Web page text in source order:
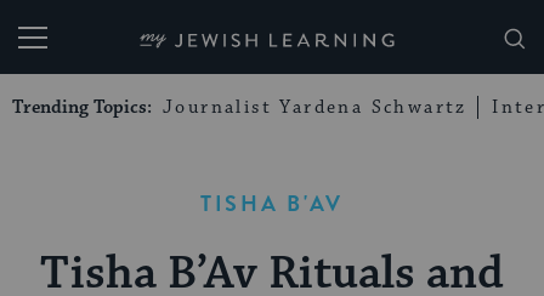
My Jewish Learning
Trending Topics: Journalist Yardena Schwartz
TISHA B'AV
Tisha B’Av Rituals and